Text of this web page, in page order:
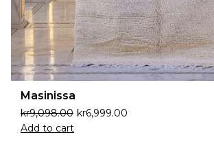
Masinissa
kr9,098.00 kr6,999.00
Add to cart